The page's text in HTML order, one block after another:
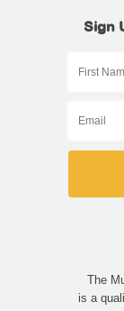
Sign
The
is a